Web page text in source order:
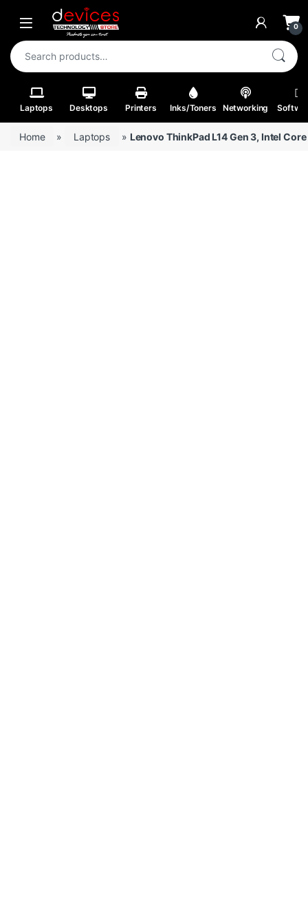
Skip to navigation
Skip to content
Open 0
Search for:
Laptops Desktops Printers Inks/Toners Networking
Home » Laptops » Lenovo ThinkPad L14 Gen 3, Intel Core